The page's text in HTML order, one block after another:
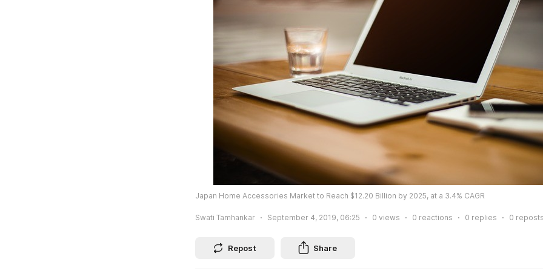
Japan Home Accessories Market to Reach $12.20 Billion by 2025, at a 3.4% CAGR
Swati Tamhankar September 4, 2019, 06:25 0 views 0 reactions 0 replies 0
Repost Share